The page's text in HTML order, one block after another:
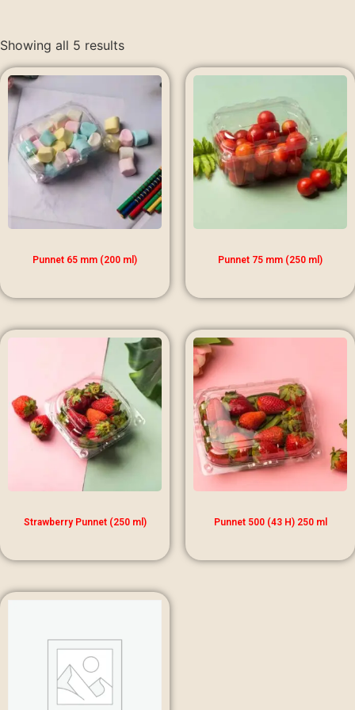
Showing all 5 results
Punnet 65 mm (200 ml) Punnet 75 mm (250 ml)
Strawberry Punnet (250 ml) Punnet 500 (43 H) 250 ml